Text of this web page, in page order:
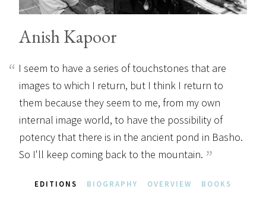
Anish Kapoor
I seem to have a series of touchstones that are
images to which I return, but I think I return to
them because they seem to me, from my own
internal image world, to have the possibility of
potency that there is in the ancient pond in Basho.
So I'll keep coming back to the mountain.
EDITIONS BIOGRAPHY OVERVIEW BOOKS